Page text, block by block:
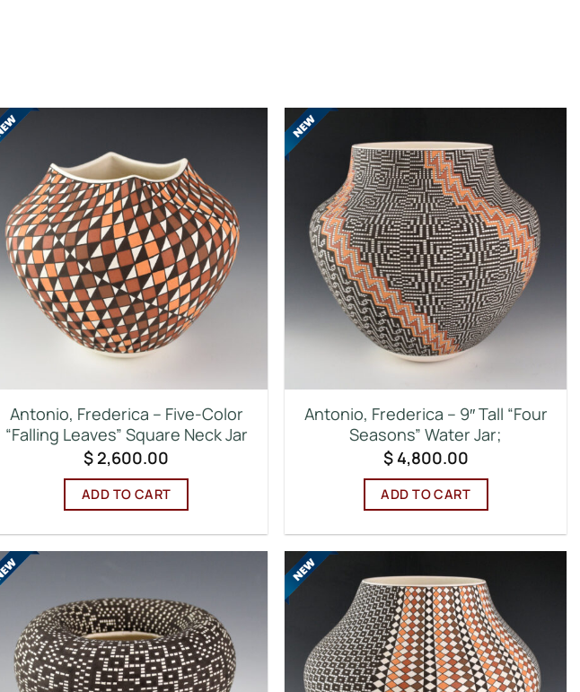
Antonio, Frederica – Five-Color
“Falling Leaves” Square Neck Jar
$ 2,600.00
ADD TO CART
Antonio, Frederica – 9″ Tall “Four
Seasons” Water Jar;
$4,800.00
ADD TO CART